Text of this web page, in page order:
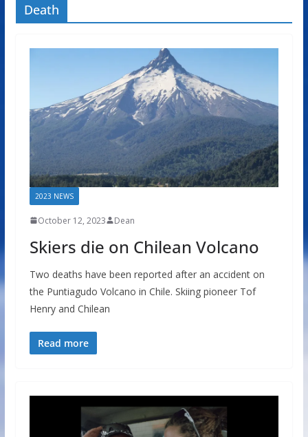
Death
2023 NEWS
October 12, 2023 Dean
Skiers die on Chilean Volcano
Two deaths have been reported after an accident on
the Puntiagudo Volcano in Chile. Skiing pioneer Tof
Henry and Chilean
Read more